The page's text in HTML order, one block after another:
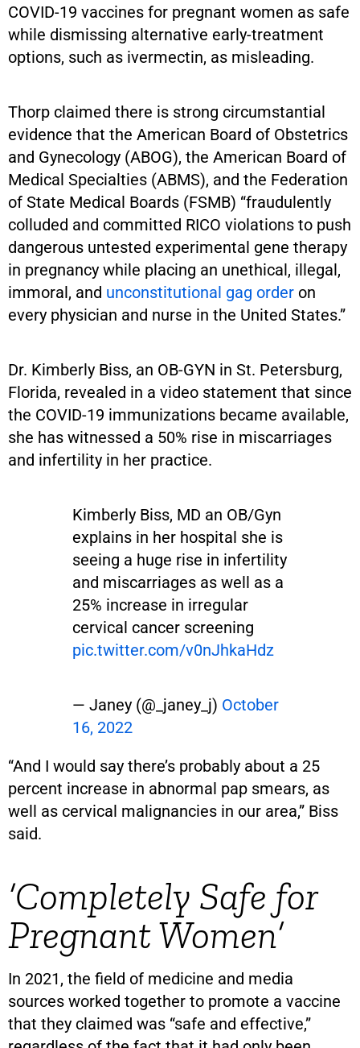
COVID-19 vaccines for pregnant women as safe
while dismissing alternative early-treatment
options, such as ivermectin, as misleading.
Thorp claimed there is strong circumstantial
evidence that the American Board of Obstetrics
and Gynecology (ABOG), the American Board of
Medical Specialties (ABMS), and the Federation
of State Medical Boards (FSMB) “fraudulently
colluded and committed RICO violations to push
dangerous untested experimental gene therapy
in pregnancy while placing an unethical, illegal,
immoral, and unconstitutional gag order on
every physician and nurse in the United States.”
Dr. Kimberly Biss, an OB-GYN in St. Petersburg,
Florida, revealed in a video statement that since
the COVID-19 immunizations became available,
she has witnessed a 50% rise in miscarriages
and infertility in her practice.
Kimberly Biss, MD an OB/Gyn
explains in her hospital she is
seeing a huge rise in infertility
and miscarriages as well as a
25% increase in irregular
cervical cancer screening
pic.twitter.com/v0nJhkaHdz
— Janey (@_janey_j) October
16, 2022
“And I would say there’s probably about a 25
percent increase in abnormal pap smears, as
well as cervical malignancies in our area,” Biss
said.
‘Completely Safe for
Pregnant Women’
In 2021, the field of medicine and media
sources worked together to promote a vaccine
that they claimed was “safe and effective,”